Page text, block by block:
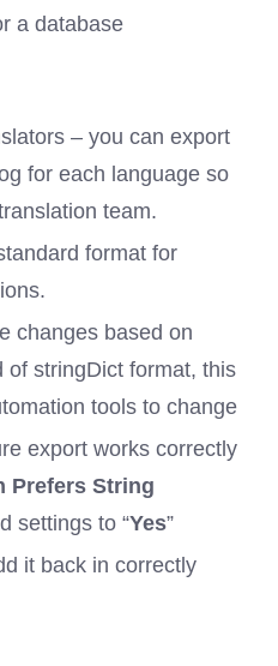
a database
– you can export
for each language so
team.
format for
changes based on
of stringDict format, this
tools to change
export works correctly
Prefers String
settings to “Yes”
it back in correctly